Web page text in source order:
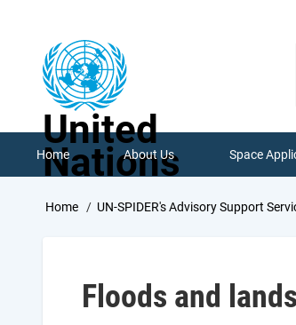
United
Nations
Home About Us Space
Breadcrumb
Home UN-SPIDER's Advisory Support
Floods and